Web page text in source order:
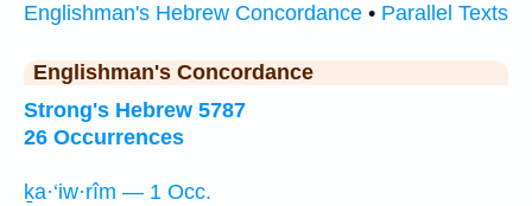
Englishman's Hebrew Concordance • Parallel Texts
Englishman's Concordance
Strong's Hebrew 5787
26 Occurrences
ḵa·‘iw·rîm — 1 Occ.